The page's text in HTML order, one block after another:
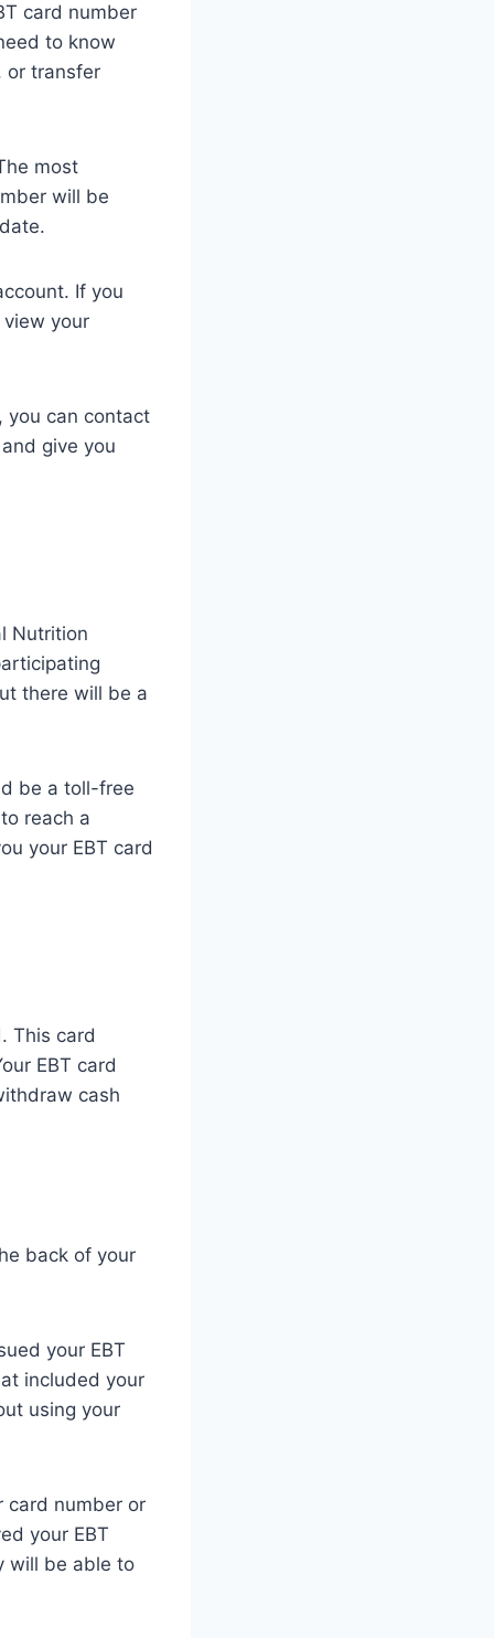
card number
to know
or transfer
most
will be
If you
your
you can contact
give you
Nutrition
there will be a
be a toll-free
reach a
your EBT card
This card
EBT card
cash
back of your
your EBT
included your
using your
card number or
your EBT
will be able to